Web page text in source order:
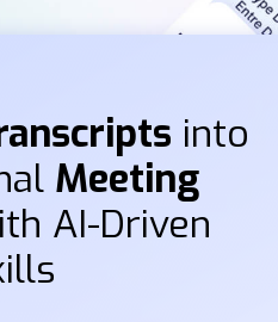
into
Meeting
AI-Driven